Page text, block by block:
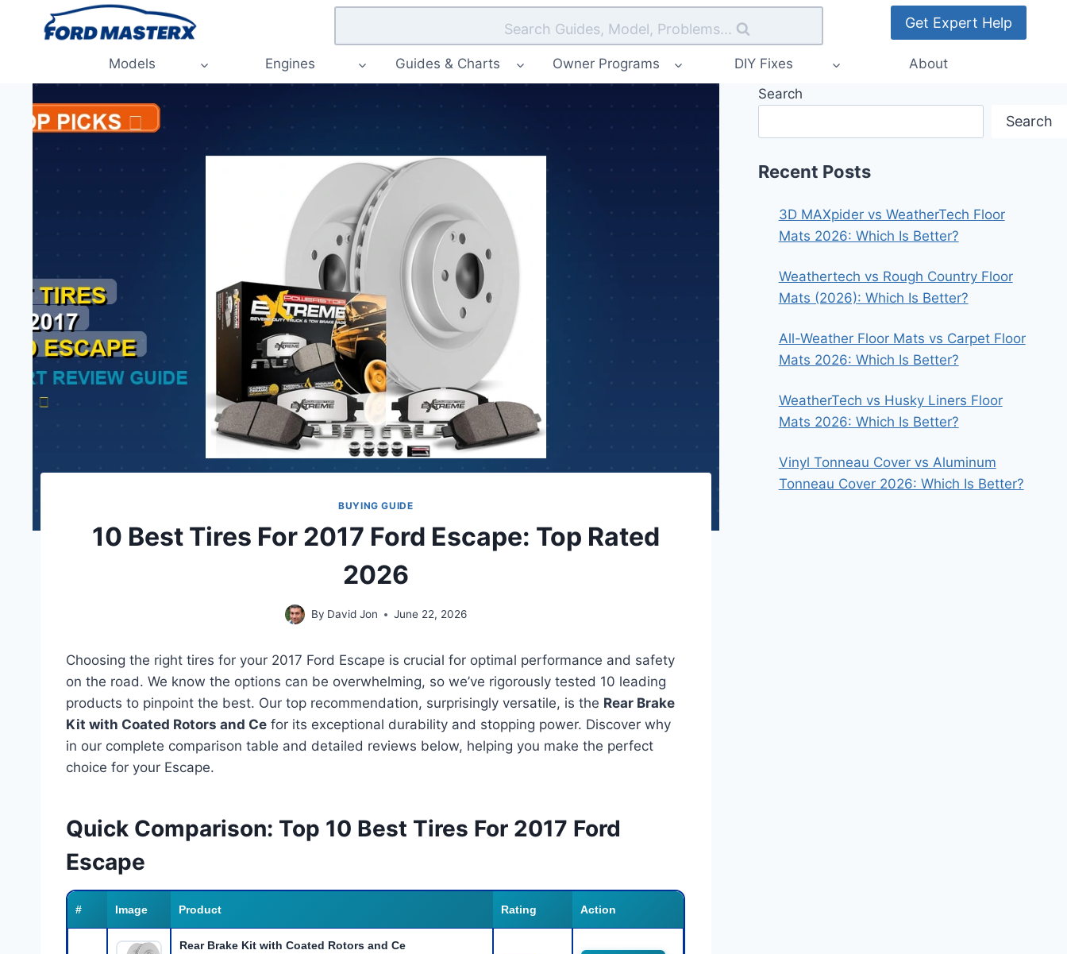
Search Guides, Model, Problems... Get Expert Help
Models Engines Guides & Charts Owner Programs DIY Fixes About
BUYING GUIDE
10 Best Tires For 2017 Ford Escape: Top Rated
2026
By David Jon June 22, 2026
Choosing the right tires for your 2017 Ford Escape is crucial for optimal performance and safety
on the road. We know the options can be overwhelming, so we’ve rigorously tested 10 leading
products to pinpoint the best. Our top recommendation, surprisingly versatile, is the Rear Brake
Kit with Coated Rotors and Ce for its exceptional durability and stopping power. Discover why
in our complete comparison table and detailed reviews below, helping you make the perfect
choice for your Escape.
Quick Comparison: Top 10 Best Tires For 2017 Ford
Escape
# Image Product Rating Action
Rear Brake Kit with Coated Rotors and Ce
Search
Search
Recent Posts
3D MAXpider vs WeatherTech Floor
Mats 2026: Which Is Better?
Weathertech vs Rough Country Floor
Mats (2026): Which Is Better?
All-Weather Floor Mats vs Carpet Floor
Mats 2026: Which Is Better?
WeatherTech vs Husky Liners Floor
Mats 2026: Which Is Better?
Vinyl Tonneau Cover vs Aluminum
Tonneau Cover 2026: Which Is Better?